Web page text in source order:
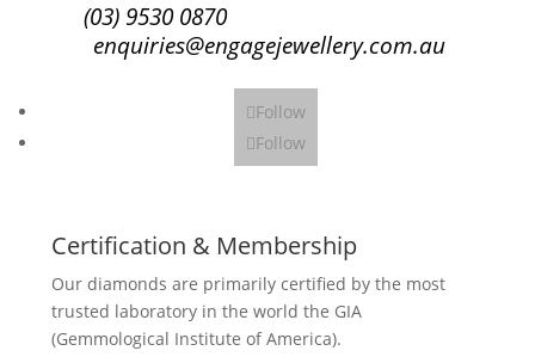
(03) 9530 0870
enquiries@engagejewellery.com.au
Follow
Follow
Certification & Membership
Our diamonds are primarily certified by the most
trusted laboratory in the world the GIA
(Gemmological Institute of America).